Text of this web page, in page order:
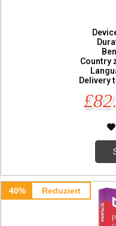
Country
Delivery
40% Reduziert